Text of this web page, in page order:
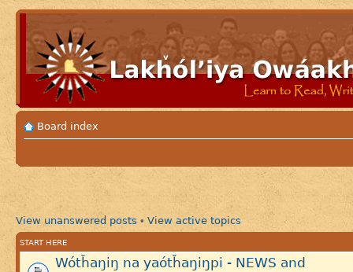
Board index
View unanswered posts • View active topics
START HERE
Wótȟaŋiŋ na yaótȟaŋiŋpi - NEWS and